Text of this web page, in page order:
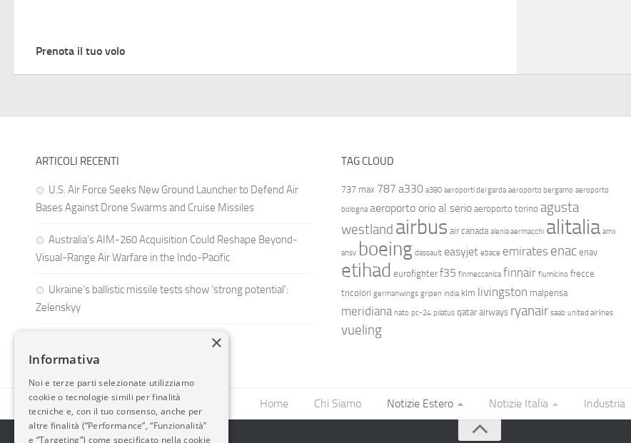
Prenota il tuo volo
ARTICOLI RECENTI
U.S. Air Force Seeks New Ground Launcher to Defend Air
Bases Against Drone Swarms and Cruise Missiles
Australia’s AIM-260 Acquisition Could Reshape Beyond-
Visual-Range Air Warfare in the Indo-Pacific
Ukraine’s ballistic missile tests show ‘strong potential’:
Zelenskyy
TAG CLOUD
737 max 787 a330 a380 aeroporti del garda aeroporto bergamo aeroporto
bologna aeroporto orio al serio aeroporto torino agusta
westland airbus air canada alenia aermacchi alitalia amx
ansv boeing dassault easyjet ebace emirates enac enav
etihad eurofighter f35 finmeccanica finnair fiumicino frecce
tricolori germanwings gripen india klm livingston malpensa
meridiana nato pc-24 pilatus qatar airways ryanair saab united airlines
vueling
Home Chi Siamo Notizie Estero Notizie Italia Industria
×
Informativa
Noi e terze parti selezionate utilizziamo
cookie o tecnologie simili per finalità
tecniche e, con il tuo consenso, anche per
altre finalità (“Performance”, “Funzionalità”
e “Targeting”) come specificato nella cookie